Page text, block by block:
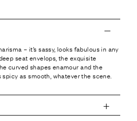
– it’s sassy, looks fabulous in any
seat envelops, the exquisite
curved shapes enamour and the
as smooth, whatever the scene.